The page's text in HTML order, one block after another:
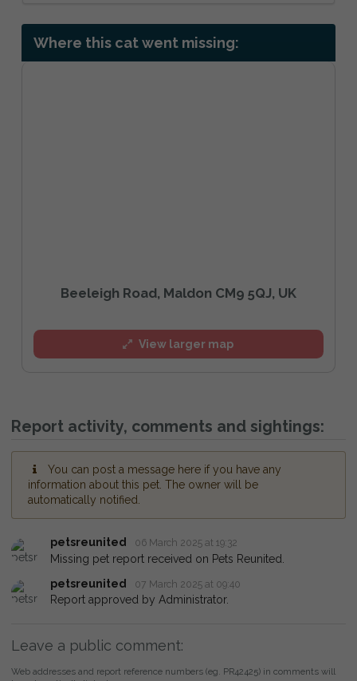
Where this cat went missing:
Beeleigh Road, Maldon CM9 5QJ, UK
View larger map
Report activity, comments and sightings:
You can post a message here if you have any
information about this pet. The owner will be
automatically notified.
petsreunited 06 March 2025 at 19:32
Missing pet report received on Pets Reunited.
petsreunited
07 March 2025 at 09:40
Report approved by Administrator.
Leave a public comment:
Web addresses and report reference numbers (eg. PR42425) in comments will